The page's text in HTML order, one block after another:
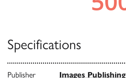
Specifications
Publisher Images Publishing